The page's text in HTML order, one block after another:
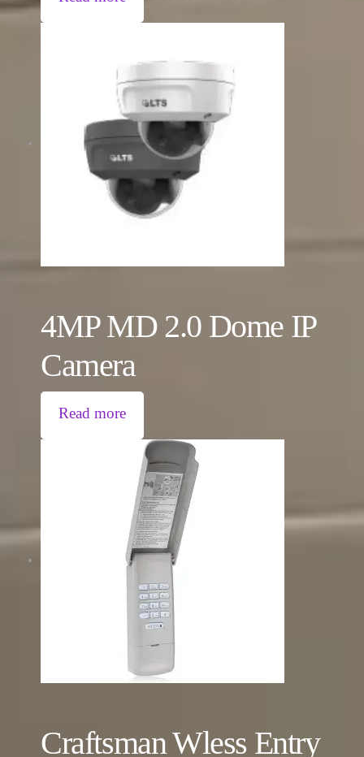
4MP MD 2.0 Dome IP
Camera
Read more
Craftsman Wless Entry